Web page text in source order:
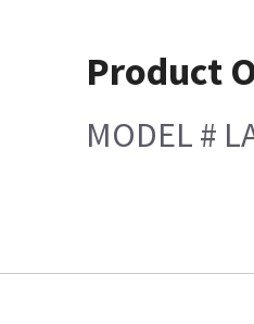
Product
MODEL #